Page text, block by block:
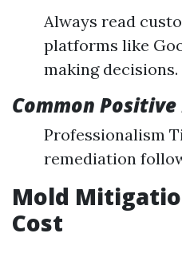
Always read
platforms like
making decisions.
Common
Professionalism
remediation
Mold
Cost